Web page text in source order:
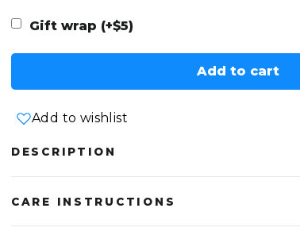
Gift wrap (+$5)
Add to cart
Add to wishlist
DESCRIPTION
CARE INSTRUCTIONS